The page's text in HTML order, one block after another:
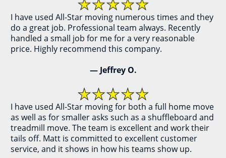
I have used All-Star moving numerous times and they
do a great job. Professional team always. Recently
handled a small job for me for a very reasonable
price. Highly recommend this company.
— Jeffrey O.
I have used All-Star moving for both a full home move
as well as for smaller asks such as a shuffleboard and
treadmill move. The team is excellent and work their
tails off. Matt is committed to excellent customer
service, and it shows in how his teams show up.